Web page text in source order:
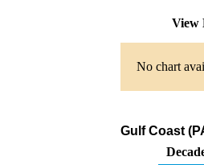
View
No chart
Gulf Coast